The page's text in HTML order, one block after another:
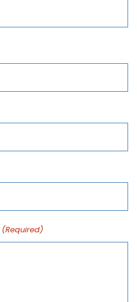
(Required)